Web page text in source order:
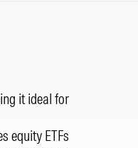
it ideal for
equity ETFs